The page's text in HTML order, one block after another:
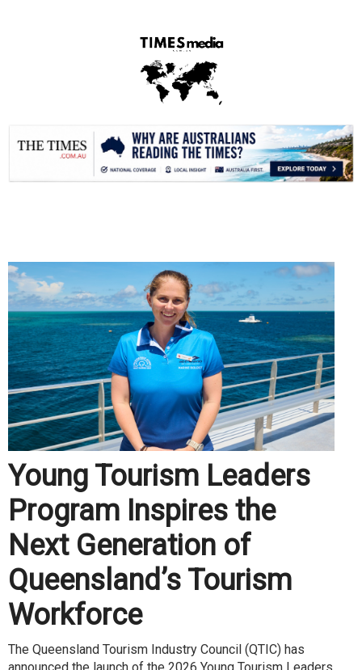
Young Tourism Leaders
Program Inspires the
Next Generation of
Queensland’s Tourism
Workforce
The Queensland Tourism Industry Council (QTIC) has